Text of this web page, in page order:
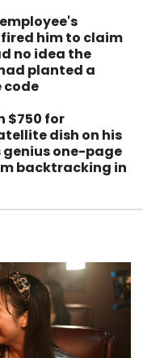
him to claim
no idea the
planted a
code
$750 for
dish on his
genius one-page
backtracking in